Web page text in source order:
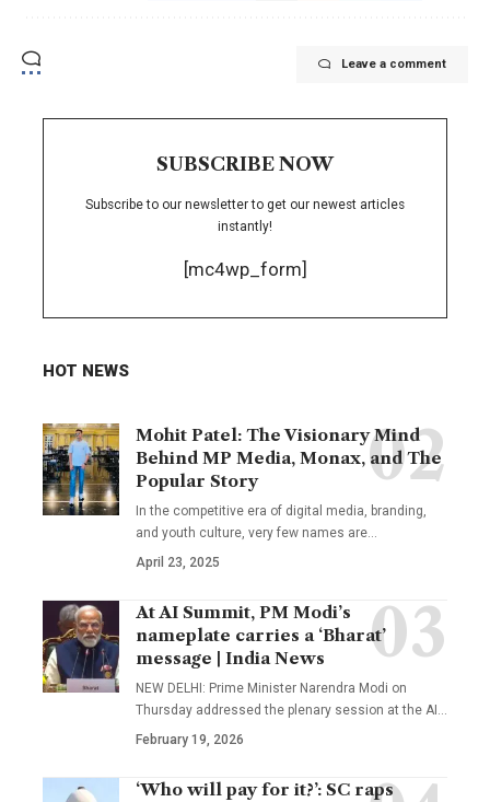
Leave a comment
SUBSCRIBE NOW
Subscribe to our newsletter to get our newest articles
instantly!
[mc4wp_form]
HOT NEWS
Mohit Patel: The Visionary Mind
Behind MP Media, Monax, and The
Popular Story
In the competitive era of digital media, branding,
and youth culture, very few names are
April 23, 2025
At AI Summit, PM Modi’s
nameplate carries a ‘Bharat’
message | India News
NEW DELHI: Prime Minister Narendra Modi on
Thursday addressed the plenary session at the AI
February 19, 2026
‘Who will pay for it?’: SC raps